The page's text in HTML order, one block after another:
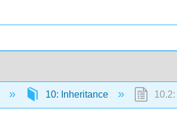
10: Inheritance